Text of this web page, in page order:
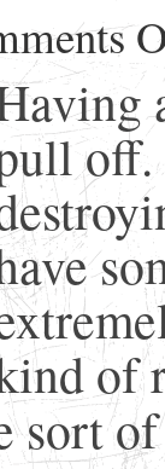
off.
of
sort